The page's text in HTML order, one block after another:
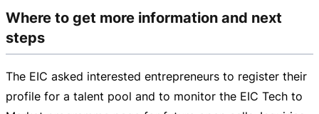
Where to get more information and next
steps
The EIC asked interested entrepreneurs to register their
profile for a talent pool and to monitor the EIC Tech to